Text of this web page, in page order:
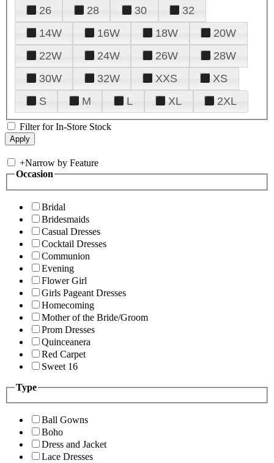
26
28 30
32
14W
16W 18W
20W
22W
24W 26W
28W
30W
32W XXS
XS
S
M L XL 2XL
Filter for In-Store Stock
+Narrow by Feature
Occasion
Bridal
Bridesmaids
Casual Dresses
Cocktail Dresses
Communion
Evening
Flower Girl
Girls Pageant Dresses
Homecoming
Mother of the Bride/Groom
Prom Dresses
Quinceanera
Red Carpet
Sweet 16
Type
Ball Gowns
Boho
Dress and Jacket
Lace Dresses